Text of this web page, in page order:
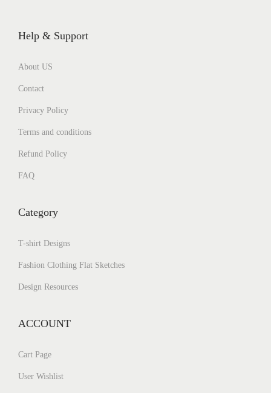
Help & Support
About US
Contact
Privacy Policy
Terms and conditions
Refund Policy
FAQ
Category
T-shirt Designs
Fashion Clothing Flat Sketches
Design Resources
ACCOUNT
Cart Page
User Wishlist